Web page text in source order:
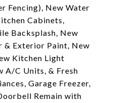
Fencing), New Water
Cabinets,
Backsplash, New
& Exterior Paint, New
Kitchen Light
A/C Units, & Fresh
Garage Freezer,
Remain with